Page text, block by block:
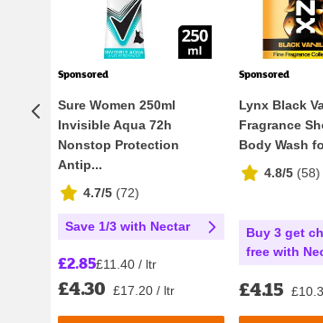
Sponsored
Sure Women 250ml
Invisible Aqua 72h
Nonstop Protection
Antip...
4.7/5 (72)
Save 1/3 with Nectar
£2.85£11.40 / ltr
£4.30 £17.20 / ltr
Sponsored
Lynx Black
Fragrance
Body Wash
4.8/5 (58)
Buy 3 get
free with
£4.15